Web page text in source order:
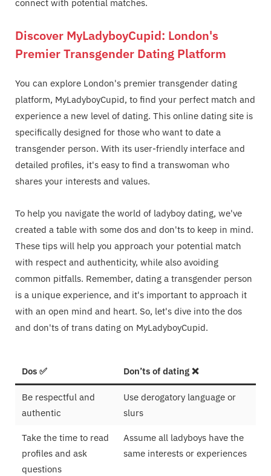
connect with potential matches.
Discover MyLadyboyCupid: London's
Premier Transgender Dating Platform
You can explore London's premier transgender dating
platform, MyLadyboyCupid, to find your perfect match and
experience a new level of dating. This online dating site is
specifically designed for those who want to date a
transgender person. With its user-friendly interface and
detailed profiles, it's easy to find a transwoman who
shares your interests and values.
To help you navigate the world of ladyboy dating, we've
created a table with some dos and don'ts to keep in mind.
These tips will help you approach your potential match
with respect and authenticity, while also avoiding
common pitfalls. Remember, dating a transgender person
is a unique experience, and it's important to approach it
with an open mind and heart. So, let's dive into the dos
and don'ts of trans dating on MyLadyboyCupid.
Dos ✅ Don’ts of dating ❌
Be respectful and
authentic
Use derogatory language or
slurs
Take the time to read
profiles and ask
questions
Assume all ladyboys have the
same interests or experiences